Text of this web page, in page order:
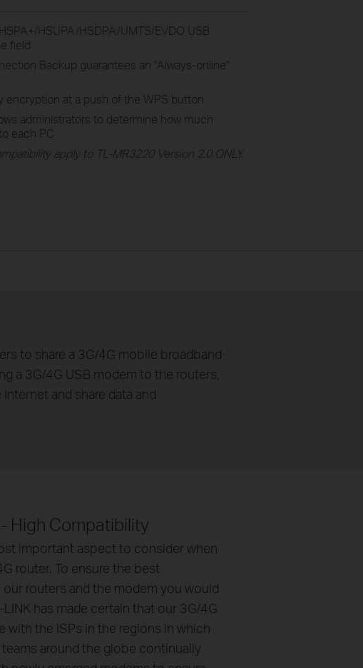
HSUPA/HSDPA/UMTS/EVDO USB
field
Backup guarantees an "Always-online"
encryption at a push of the WPS button
administrators to determine how much
each PC
apply to TL-MR3220 Version 2.0 ONLY.
to share a 3G/4G mobile broadband
a 3G/4G USB modem to the routers,
and share data and
High Compatibility
important aspect to consider when
router. To ensure the best
routers and the modem you would
has made certain that our 3G/4G
with the ISPs in the regions in which
teams around the globe continually